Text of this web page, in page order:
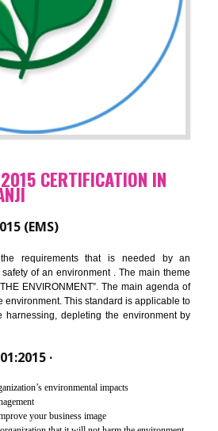
CERTIFICATION IN
(EMS)